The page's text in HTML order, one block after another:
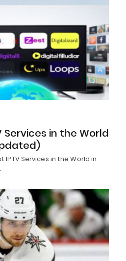
Services in the World
Services in the World in